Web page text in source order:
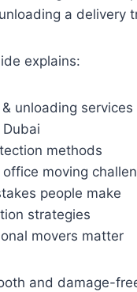
a delivery
explains:
unloading services
methods
moving
people make
strategies
movers matter
and damage-